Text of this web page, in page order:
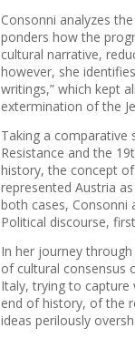
Consonni analyzes
ponders how the
cultural narrative,
however, she
writings,” which kept
extermination of the
Taking a comparative
Resistance and the
history, the concept
represented Austria
both cases, Consonni
Political discourse,
In her journey
of cultural consensus
Italy, trying to
end of history, of the
ideas perilously